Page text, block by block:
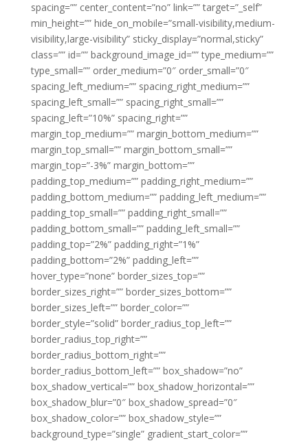
spacing=”” center_content=”no” link=”” target=”_self”
min_height=”” hide_on_mobile=”small-visibility,medium-
visibility,large-visibility” sticky_display=”normal,sticky”
class=”” id=”” background_image_id=”” type_medium=””
type_small=”” order_medium=”0″ order_small=”0″
spacing_left_medium=”” spacing_right_medium=””
spacing_left_small=”” spacing_right_small=””
spacing_left=”10%” spacing_right=””
margin_top_medium=”” margin_bottom_medium=””
margin_top_small=”” margin_bottom_small=””
margin_top=”-3%” margin_bottom=””
padding_top_medium=”” padding_right_medium=””
padding_bottom_medium=”” padding_left_medium=””
padding_top_small=”” padding_right_small=””
padding_bottom_small=”” padding_left_small=””
padding_top=”2%” padding_right=”1%”
padding_bottom=”2%” padding_left=””
hover_type=”none” border_sizes_top=””
border_sizes_right=”” border_sizes_bottom=””
border_sizes_left=”” border_color=””
border_style=”solid” border_radius_top_left=””
border_radius_top_right=””
border_radius_bottom_right=””
border_radius_bottom_left=”” box_shadow=”no”
box_shadow_vertical=”” box_shadow_horizontal=””
box_shadow_blur=”0″ box_shadow_spread=”0″
box_shadow_color=”” box_shadow_style=””
background_type=”single” gradient_start_color=””